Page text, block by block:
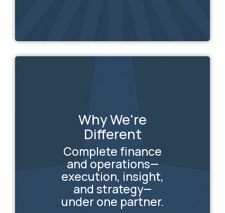
Why We're
Different
Complete finance
and operations—
execution, insight,
and strategy—
under one partner.